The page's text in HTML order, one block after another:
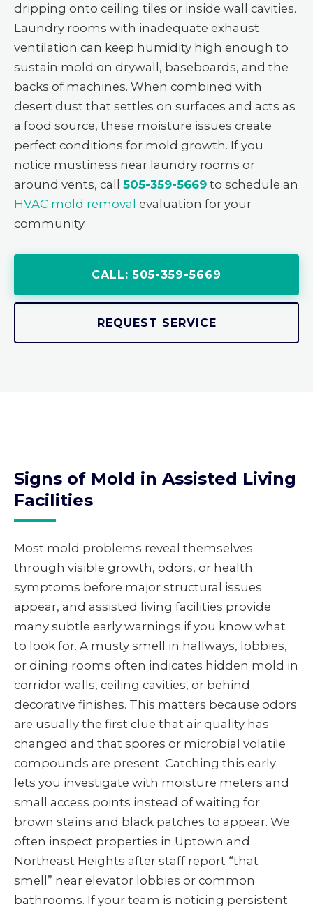
dripping onto ceiling tiles or inside wall cavities.
Laundry rooms with inadequate exhaust
ventilation can keep humidity high enough to
sustain mold on drywall, baseboards, and the
backs of machines. When combined with
desert dust that settles on surfaces and acts as
a food source, these moisture issues create
perfect conditions for mold growth. If you
notice mustiness near laundry rooms or
around vents, call 505-359-5669 to schedule an
HVAC mold removal evaluation for your
community.
CALL: 505-359-5669
REQUEST SERVICE
Signs of Mold in Assisted Living
Facilities
Most mold problems reveal themselves
through visible growth, odors, or health
symptoms before major structural issues
appear, and assisted living facilities provide
many subtle early warnings if you know what
to look for. A musty smell in hallways, lobbies,
or dining rooms often indicates hidden mold in
corridor walls, ceiling cavities, or behind
decorative finishes. This matters because odors
are usually the first clue that air quality has
changed and that spores or microbial volatile
compounds are present. Catching this early
lets you investigate with moisture meters and
small access points instead of waiting for
brown stains and black patches to appear. We
often inspect properties in Uptown and
Northeast Heights after staff report “that
smell” near elevator lobbies or common
bathrooms. If your team is noticing persistent